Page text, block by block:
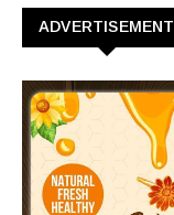
ADVERTISEMENT